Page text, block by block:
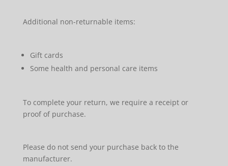
Additional non-returnable items:
Gift cards
Some health and personal care items
To complete your return, we require a receipt or
proof of purchase.
Please do not send your purchase back to the
manufacturer.